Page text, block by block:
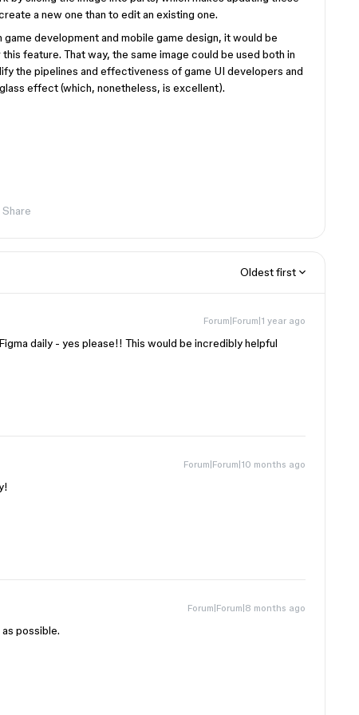
a new one than to edit an existing one.
development and mobile game design, it would be
feature. That way, the same image could be used both in
the pipelines and effectiveness of game UI developers and
effect (which, nonetheless, is excellent).
Share
Oldest first
Forum|Forum|1 year ago
daily - yes please!! This would be incredibly helpful
Forum|Forum|10 months ago
Forum|Forum|8 months ago
possible.